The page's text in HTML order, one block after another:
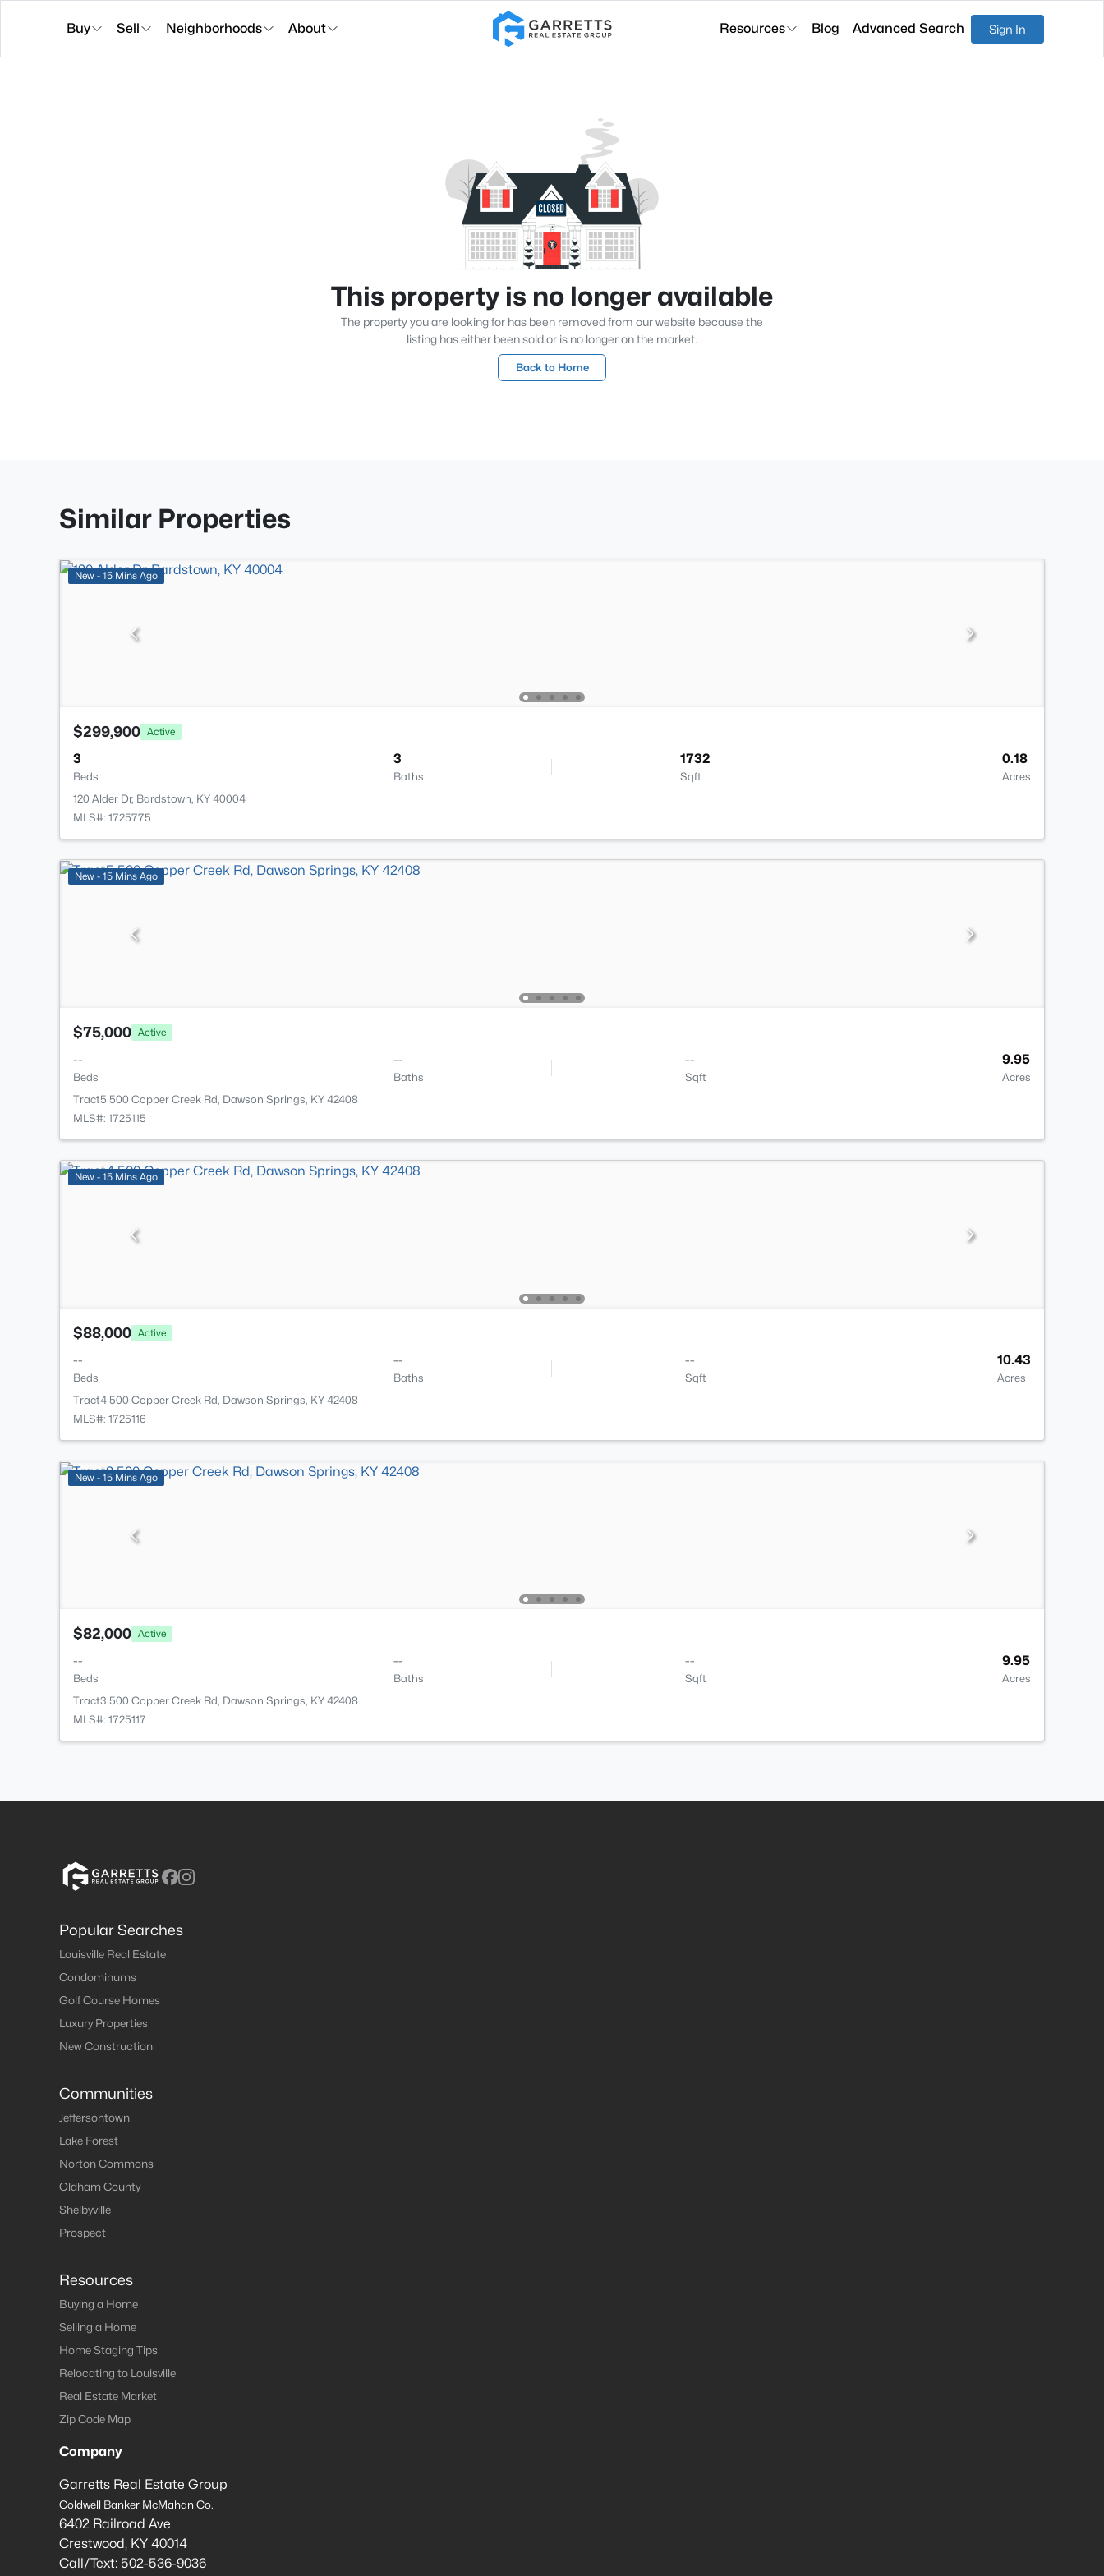
Buy Sell Neighborhoods About Resources Blog Advanced Search Sign In
This property is no longer available
The property you are looking for has been removed from our website because the
listing has either been sold or is no longer on the market.
Back to Home
Similar Properties
New - 15 Mins Ago
$299,900 Active
3
Beds
3
Baths
1732
Sqft
0.18
Acres
120 Alder Dr, Bardstown, KY 40004
MLS#: 1725775
New - 15 Mins Ago
$75,000 Active
--
Beds
--
Baths
--
Sqft
9.95
Acres
Tract5 500 Copper Creek Rd, Dawson Springs, KY 42408
MLS#: 1725115
New - 15 Mins Ago
$88,000 Active
--
Beds
--
Baths
--
Sqft
10.43
Acres
Tract4 500 Copper Creek Rd, Dawson Springs, KY 42408
MLS#: 1725116
New - 15 Mins Ago
$82,000 Active
--
Beds
--
Baths
--
Sqft
9.95
Acres
Tract3 500 Copper Creek Rd, Dawson Springs, KY 42408
MLS#: 1725117
Popular Searches
Louisville Real Estate
Condominums
Golf Course Homes
Luxury Properties
New Construction
Communities
Jeffersontown
Lake Forest
Norton Commons
Oldham County
Shelbyville
Prospect
Resources
Buying a Home
Selling a Home
Home Staging Tips
Relocating to Louisville
Real Estate Market
Zip Code Map
Company
Garretts Real Estate Group
Coldwell Banker McMahan Co.
6402 Railroad Ave
Crestwood, KY 40014
Call/Text: 502-536-9036